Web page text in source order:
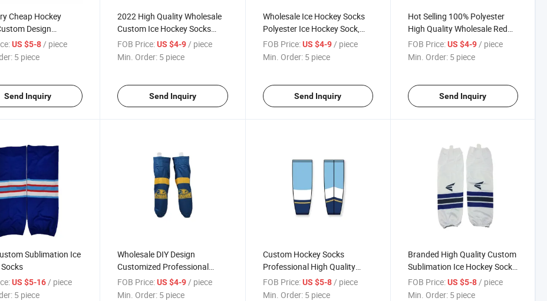
Cheap Hockey
Design
Blank Socks
US $5-8/ piece
5 piece
Send Inquiry
2022 High Quality Wholesale
Custom Ice Hockey Socks
Sublimated Cheap Ice Hockey
Socks Hockey Jersey
FOB Price: US $4-9/ piece
Min. Order: 5 piece
Send Inquiry
Wholesale Ice Hockey Socks
Polyester Ice Hockey Sock,
Hot Sale Cheap Hockey Sock,
Custom Made Socks
FOB Price: US $4-9/ piece
Min. Order: 5 piece
Send Inquiry
Hot Selling 100% Polyester
High Quality Wholesale Red
Practice Ice Hockey Socks in
Stock Hockey Jersey
FOB Price: US $4-9/ piece
Min. Order: 5 piece
Send Inquiry
Sublimation Ice
US $5-16 / piece
5 piece
Wholesale DIY Design
Customized Professional
Sublimation Ice Hockey Sock
FOB Price: US $4-9 / piece
Min. Order: 5 piece
Custom Hockey Socks
Professional High Quality
Team Hockey Socks Mens
Hockey Training Socks
FOB Price: US $5-8 / piece
Min. Order: 5 piece
Branded High Quality Custom
Sublimation Ice Hockey Socks
/ Factory Manufacture Ice
Hockey Socks for Boys
FOB Price: US $5-8 / piece
Min. Order: 5 piece